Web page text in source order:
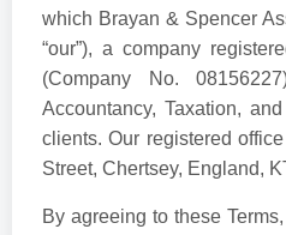
which Brayan & Spencer
“our”), a company
(Company No.
Accountancy, Taxation,
clients. Our registered
Street, Chertsey, England,
By agreeing to these Terms,